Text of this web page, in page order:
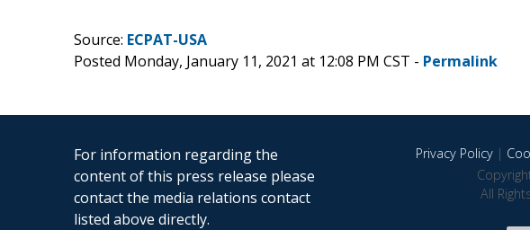
Source: ECPAT-USA
Posted Monday, January 11, 2021 at 12:08 PM CST - Permalink
For information regarding the
content of this press release please
contact the media relations contact
listed above directly.
Privacy Policy|
All